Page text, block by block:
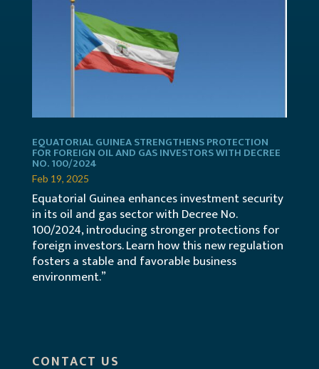
EQUATORIAL GUINEA STRENGTHENS PROTECTION
FOR FOREIGN OIL AND GAS INVESTORS WITH DECREE
NO. 100/2024
Feb 19, 2025
Equatorial Guinea enhances investment security
in its oil and gas sector with Decree No.
100/2024, introducing stronger protections for
foreign investors. Learn how this new regulation
fosters a stable and favorable business
environment.”
CONTACT US